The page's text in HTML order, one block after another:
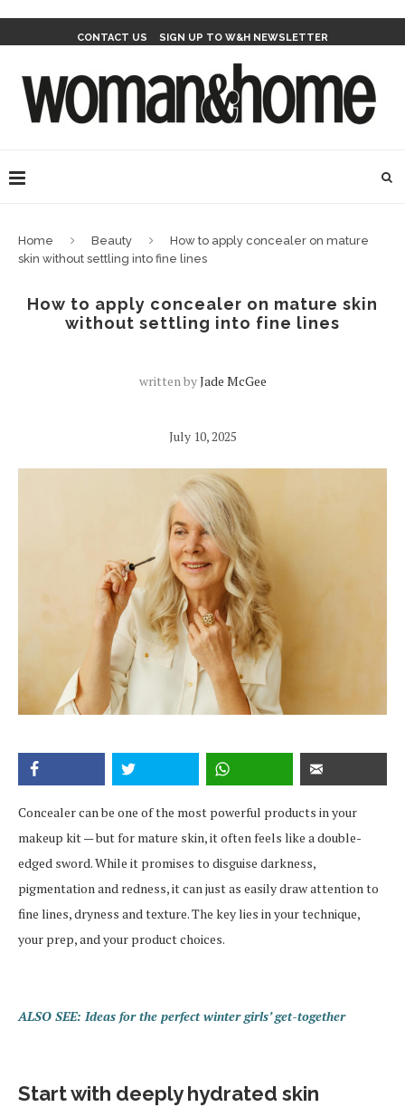
CONTACT US SIGN UP TO W&H NEWSLETTER
Home Beauty
How to apply concealer on mature
skin without settling into fine lines
How to apply concealer on mature skin
without settling into fine lines
written byJade McGee
July 10, 2025
Concealer can be one of the most powerful products in your
makeup kit — but for mature skin, it often feels like a double-
edged sword. While it promises to disguise darkness,
pigmentation and redness, it can just as easily draw attention to
fine lines, dryness and texture. The key lies in your technique,
your prep, and your product choices.
ALSO SEE: Ideas for the perfect winter girls’ get-together
Start with deeply hydrated skin